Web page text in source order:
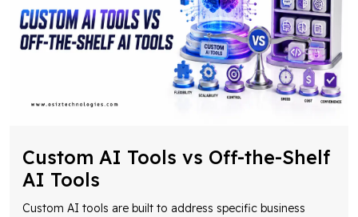
Custom AI Tools vs Off-the-Shelf
AI Tools
Custom AI tools are built to address specific business